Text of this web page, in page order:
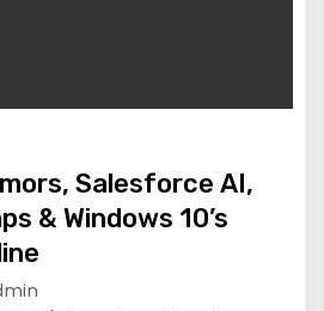
Salesforce AI,
& Windows 10’s